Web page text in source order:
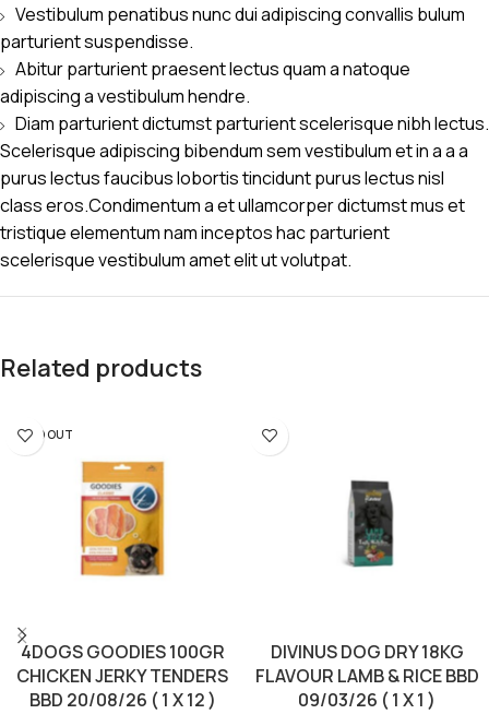
Vestibulum penatibus nunc dui adipiscing convallis bulum
parturient suspendisse.
Abitur parturient praesent lectus quam a natoque
adipiscing a vestibulum hendre.
Diam parturient dictumst parturient scelerisque nibh lectus.
Scelerisque adipiscing bibendum sem vestibulum et in a a a
purus lectus faucibus lobortis tincidunt purus lectus nisl
class eros.Condimentum a et ullamcorper dictumst mus et
tristique elementum nam inceptos hac parturient
scelerisque vestibulum amet elit ut volutpat.
Related products
SOLD OUT
4DOGS GOODIES 100GR
CHICKEN JERKY TENDERS
BBD 20/08/26 ( 1 X 12 )
DIVINUS DOG DRY 18KG
FLAVOUR LAMB & RICE BBD
09/03/26 ( 1 X 1 )